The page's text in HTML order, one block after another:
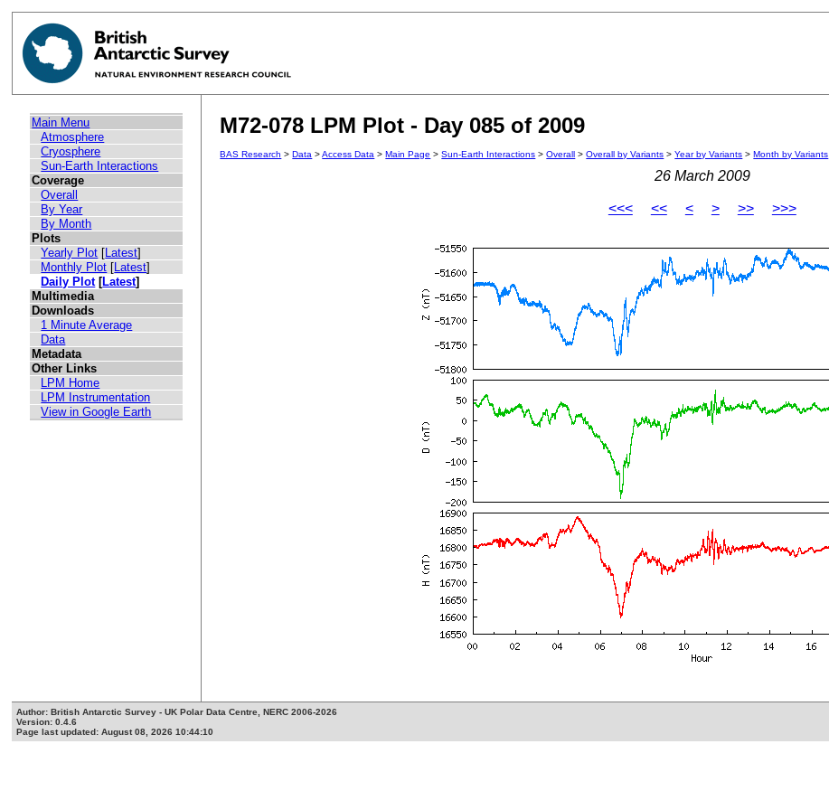
Main Menu
Atmosphere
Cryosphere
Sun-Earth Interactions
Coverage
Overall
By Year
By Month
Plots
Yearly Plot [Latest]
Monthly Plot [Latest]
Daily Plot[Latest]
Multimedia
Downloads
1 Minute Average
Data
Metadata
Other Links
LPM Home
LPM Instrumentation
View in Google Earth
M72-078 LPM Plot - Day 085 of 2009
BAS Research >Data >Access Data >Main Page >Sun-Earth Interactions >Overall >Overall by Variants >Year by Variants >Month by Variants
26 March 2009
<<< << < > >> >>>
Author: British Antarctic Survey - UK Polar Data Centre, NERC 2006-2026
Version: 0.4.6
Page last updated: August 08, 2026 10:44:10